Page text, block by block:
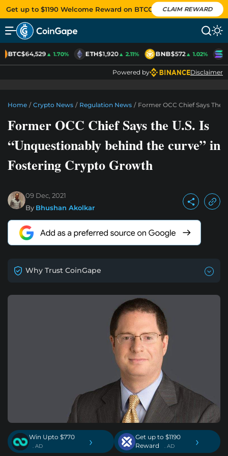
Get up to $1190 Welcome Reward on BTCC CLAIM REWARD
BTC$64,529▲ 1.70% ETH$1,920▲ 2.11% BNB$572▲ 1.02%
Powered by Disclaimer
Home / Crypto News / Regulation News / Former OCC Chief Says The
Former OCC Chief Says the U.S. Is
“Unquestionably behind the curve” in
Fostering Crypto Growth
09 Dec, 2021
By Bhushan Akolkar
Why Trust CoinGape
Win Upto $770
. AD ›
Get up to $1190
Reward
. AD ›